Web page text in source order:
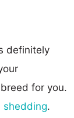
definitely
for you.
shedding.